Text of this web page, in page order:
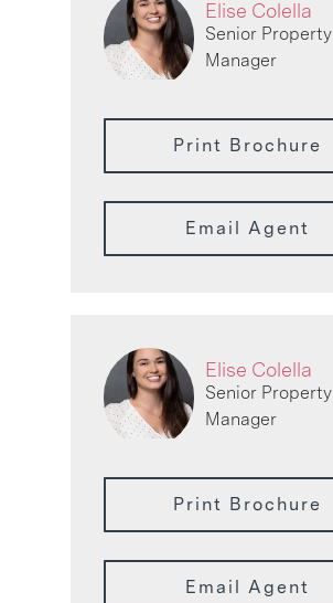
Elise Colella
Senior Property
Manager
Print Brochure
Email Agent
Elise Colella
Senior Property
Manager
Print Brochure
Email Agent